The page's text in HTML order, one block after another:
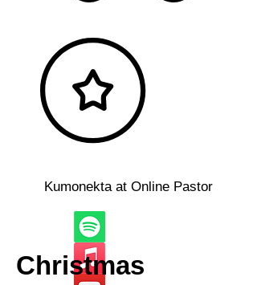
Kumonekta at Online Pastor
Christmas